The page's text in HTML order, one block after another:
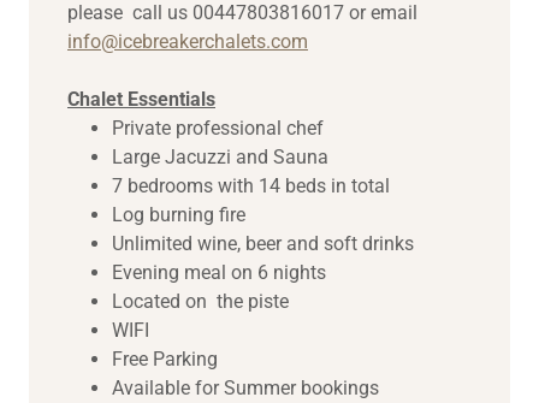
please call us 00447803816017 or email
info@icebreakerchalets.com
Chalet Essentials
Private professional chef
Large Jacuzzi and Sauna
7 bedrooms with 14 beds in total
Log burning fire
Unlimited wine, beer and soft drinks
Evening meal on 6 nights
Located on the piste
WIFI
Free Parking
Available for Summer bookings